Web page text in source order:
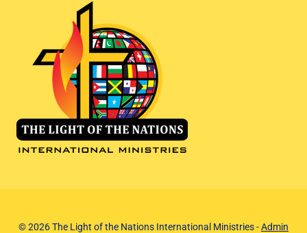
© 2026 The Light of the Nations International Ministries -Admin